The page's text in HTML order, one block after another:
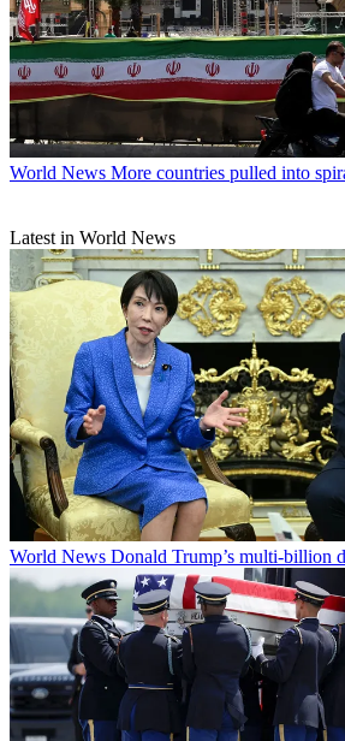
World News More countries pulled into
Latest in World News
World News Donald Trump’s multi-billion